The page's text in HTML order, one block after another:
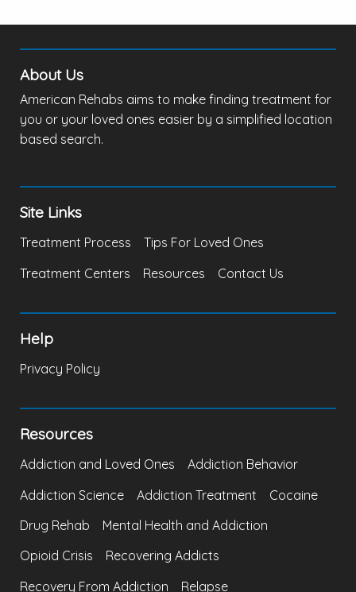
About Us
American Rehabs aims to make finding treatment for
you or your loved ones easier by a simplified location
based search.
Site Links
Treatment Process
Tips For Loved Ones
Treatment Centers
Resources Contact Us
Help
Privacy Policy
Resources
Addiction and Loved Ones
Addiction Behavior
Addiction Science
Addiction Treatment
Cocaine
Drug Rehab
Mental Health and Addiction
Opioid Crisis
Recovering Addicts
Recovery From Addiction
Relapse